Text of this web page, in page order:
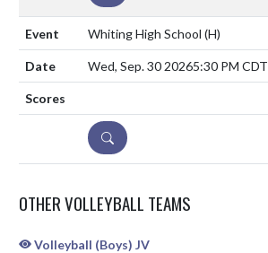
Whiting High School (H)
Wed, Sep. 30 20265:30 PM CDT
DETAILS
OTHER VOLLEYBALL TEAMS
Volleyball (Boys) JV